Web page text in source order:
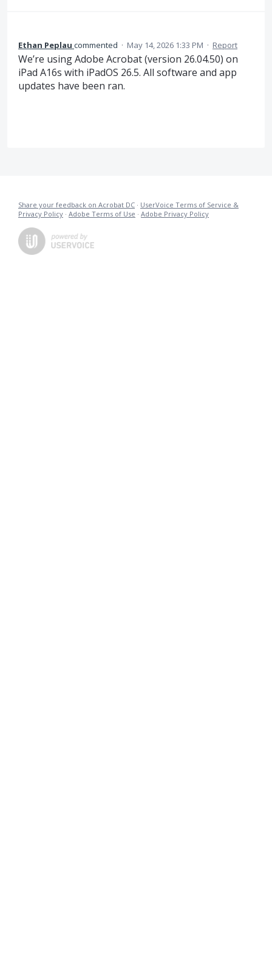
Ethan Peplau commented · May 14, 2026 1:33 PM · Report
We’re using Adobe Acrobat (version 26.04.50) on
iPad A16s with iPadOS 26.5. All software and app
updates have been ran.
Share your feedback on Acrobat DC · UserVoice Terms of Service &
Privacy Policy · Adobe Terms of Use · Adobe Privacy Policy